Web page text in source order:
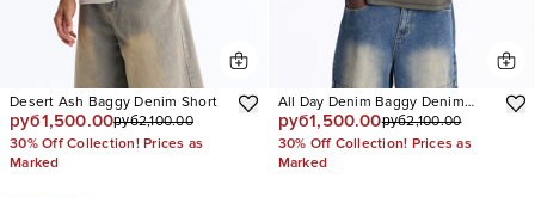
Desert Ash Baggy Denim Short
руб1,500.00руб2,100.00
30% Off Collection! Prices as
Marked
All Day Denim Baggy Denim
Short
руб1,500.00руб2,100.00
30% Off Collection! Prices as
Marked